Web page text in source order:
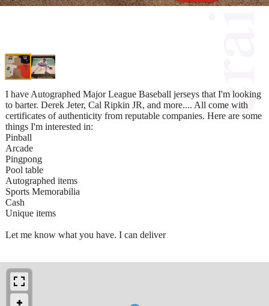
I have Autographed Major League Baseball jerseys that I'm looking
to barter. Derek Jeter, Cal Ripkin JR, and more.... All come with
certificates of authenticity from reputable companies. Here are some
things I'm interested in:
Pinball
Arcade
Pingpong
Pool table
Autographed items
Sports Memorabilia
Cash
Unique items
Let me know what you have. I can deliver